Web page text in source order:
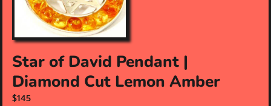
f
e
t
r
e
d
Star of David Pendant |
Diamond Cut Lemon Amber
$145